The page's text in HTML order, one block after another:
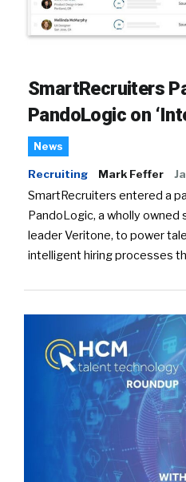
SmartRecruiters
PandoLogic on
News
Recruiting Mark Feffer
SmartRecruiters entered a
PandoLogic, a wholly owned
leader Veritone, to power
intelligent hiring processes